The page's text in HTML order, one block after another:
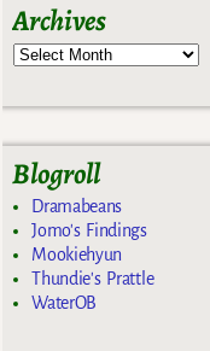
Archives
Blogroll
Dramabeans
Jomo's Findings
Mookiehyun
Thundie's Prattle
WaterOB